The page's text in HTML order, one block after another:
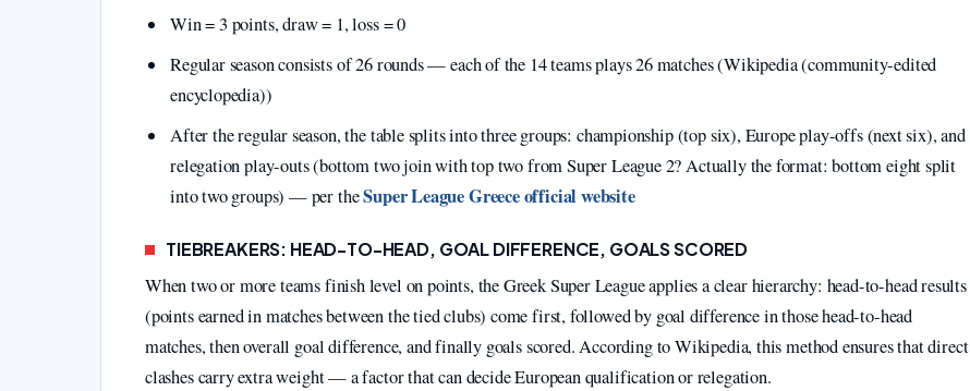
Win = 3 points, draw = 1, loss = 0
Regular season consists of 26 rounds — each of the 14 teams plays 26 matches (Wikipedia (community-edited
encyclopedia))
After the regular season, the table splits into three groups: championship (top six), Europe play-offs (next six), and
relegation play-outs (bottom two join with top two from Super League 2? Actually the format: bottom eight split
into two groups) — per theSuper League Greece official website
TIEBREAKERS: HEAD-TO-HEAD, GOAL DIFFERENCE, GOALS SCORED
When two or more teams finish level on points, the Greek Super League applies a clear hierarchy: head-to-head results
(points earned in matches between the tied clubs) come first, followed by goal difference in those head-to-head
matches, then overall goal difference, and finally goals scored. According to Wikipedia, this method ensures that direct
clashes carry extra weight — a factor that can decide European qualification or relegation.